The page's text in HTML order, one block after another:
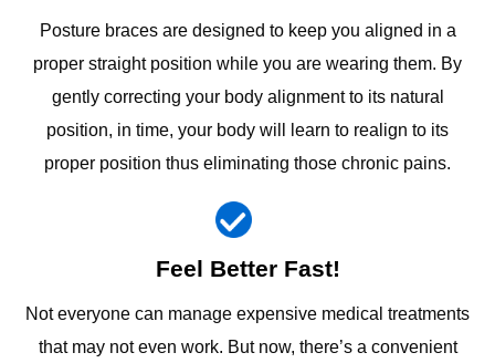
Posture braces are designed to keep you aligned in a
proper straight position while you are wearing them. By
gently correcting your body alignment to its natural
position, in time, your body will learn to realign to its
proper position thus eliminating those chronic pains.
Feel Better Fast!
Not everyone can manage expensive medical treatments
that may not even work. But now, there’s a convenient